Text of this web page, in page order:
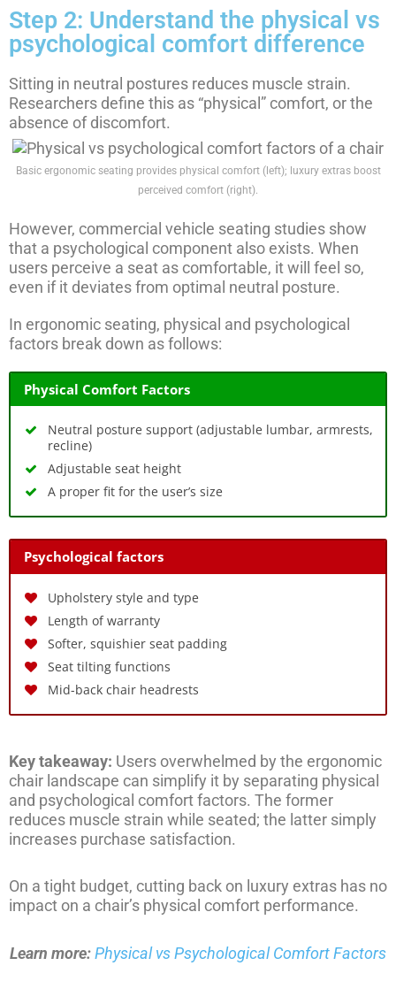
Step 2: Understand the physical vs
psychological comfort difference
Sitting in neutral postures reduces muscle strain.
Researchers define this as “physical” comfort, or the
absence of discomfort.
Basic ergonomic seating provides physical comfort (left); luxury extras boost
perceived comfort (right).
However, commercial vehicle seating studies show
that a psychological component also exists. When
users perceive a seat as comfortable, it will feel so,
even if it deviates from optimal neutral posture.
In ergonomic seating, physical and psychological
factors break down as follows:
Physical Comfort Factors
Neutral posture support (adjustable lumbar, armrests,
recline)
Adjustable seat height
A proper fit for the user’s size
Psychological factors
Upholstery style and type
Length of warranty
Softer, squishier seat padding
Seat tilting functions
Mid-back chair headrests
Key takeaway: Users overwhelmed by the ergonomic
chair landscape can simplify it by separating physical
and psychological comfort factors. The former
reduces muscle strain while seated; the latter simply
increases purchase satisfaction.
On a tight budget, cutting back on luxury extras has no
impact on a chair’s physical comfort performance.
Learn more:Physical vs Psychological Comfort Factors